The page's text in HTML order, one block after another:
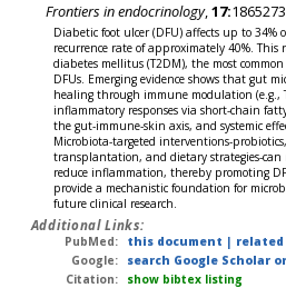
Frontiers in endocrinology,17:
Diabetic foot ulcer (DFU) affects up to
recurrence rate of approximately 40%. This
diabetes mellitus (T2DM), the most
DFUs. Emerging evidence shows that gut
healing through immune modulation (e.g.,
inflammatory responses via short-chain
the gut-immune-skin axis, and systemic
Microbiota-targeted interventions-
transplantation, and dietary strategies-can
reduce inflammation, thereby promoting
provide a mechanistic foundation for
future clinical research.
Additional Links:
PubMed:
this document | related
Google:
search Google Scholar
Citation:
show bibtex listing